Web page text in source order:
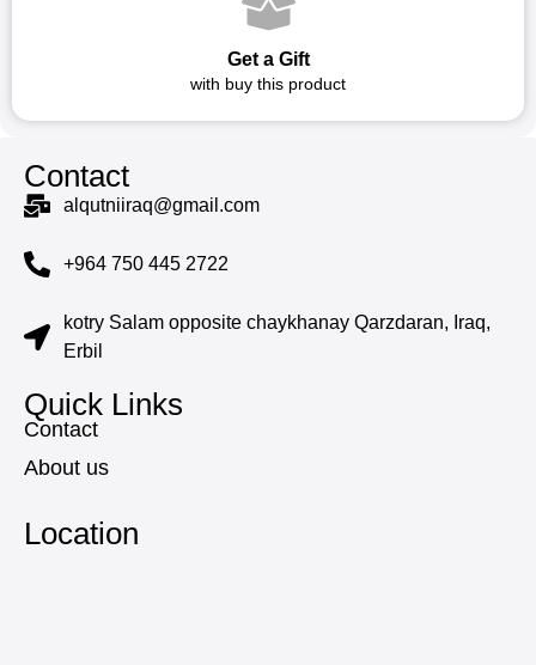
Get a Gift
with buy this product
Contact
alqutniiraq@gmail.com
+964 750 445 2722
kotry Salam opposite chaykhanay Qarzdaran, Iraq,
Erbil
Quick Links
Contact
About us
Location